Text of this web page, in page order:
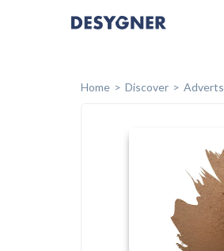
Home Discover Adverts